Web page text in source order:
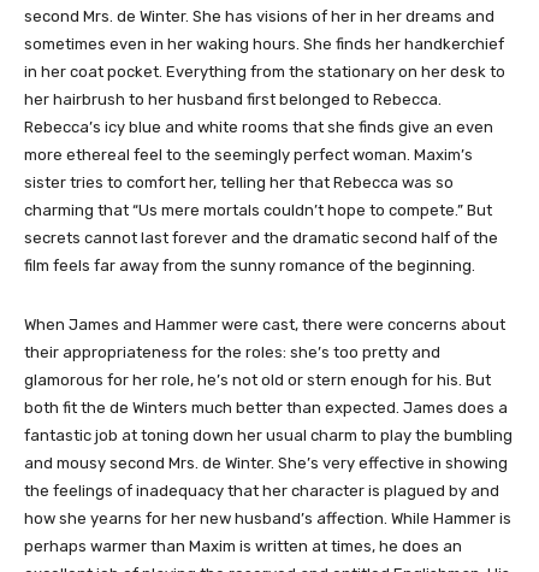
second Mrs. de Winter. She has visions of her in her dreams and
sometimes even in her waking hours. She finds her handkerchief
in her coat pocket. Everything from the stationary on her desk to
her hairbrush to her husband first belonged to Rebecca.
Rebecca’s icy blue and white rooms that she finds give an even
more ethereal feel to the seemingly perfect woman. Maxim’s
sister tries to comfort her, telling her that Rebecca was so
charming that “Us mere mortals couldn’t hope to compete.” But
secrets cannot last forever and the dramatic second half of the
film feels far away from the sunny romance of the beginning.
When James and Hammer were cast, there were concerns about
their appropriateness for the roles: she’s too pretty and
glamorous for her role, he’s not old or stern enough for his. But
both fit the de Winters much better than expected. James does a
fantastic job at toning down her usual charm to play the bumbling
and mousy second Mrs. de Winter. She’s very effective in showing
the feelings of inadequacy that her character is plagued by and
how she yearns for her new husband’s affection. While Hammer is
perhaps warmer than Maxim is written at times, he does an